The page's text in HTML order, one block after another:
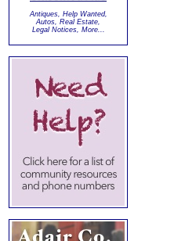
Antiques, Help Wanted,
Autos, Real Estate,
Legal Notices, More...